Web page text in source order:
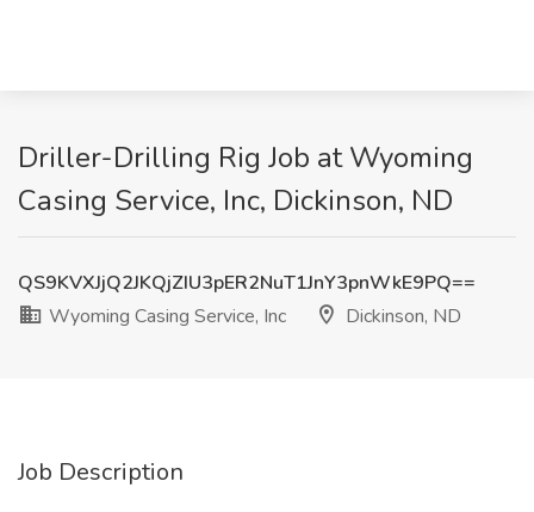
Driller-Drilling Rig Job at Wyoming
Casing Service, Inc, Dickinson, ND
QS9KVXJjQ2JKQjZIU3pER2NuT1JnY3pnWkE9PQ==
Wyoming Casing Service, Inc
Dickinson, ND
Job Description